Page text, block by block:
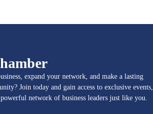
expand your network, and make a lasting
Join today and gain access to exclusive events,
network of business leaders just like you.